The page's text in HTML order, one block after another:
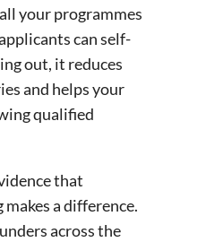
your programmes
can self-
out, it reduces
and helps your
qualified
that
a difference.
across the